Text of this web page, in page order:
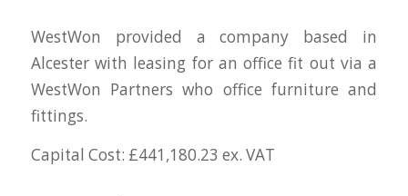
WestWon provided a company based in
Alcester with leasing for an office fit out via a
WestWon Partners who office furniture and
fittings.
Capital Cost: £441,180.23 ex. VAT